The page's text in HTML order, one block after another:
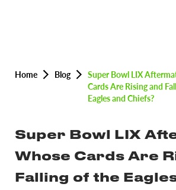
Home Blog
Super Bowl LIX
Cards Are Rising and
Eagles and Chiefs?
Super Bowl LIX
Whose Cards Are
Falling of the